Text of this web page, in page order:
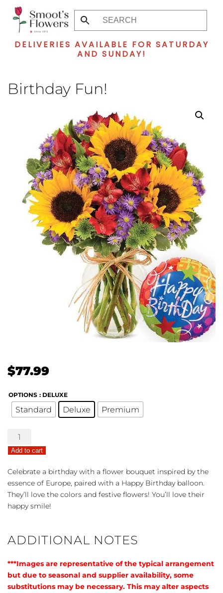
Skip
main
DELIVERIES AVAILABLE FOR SATURDAY
AND SUNDAY!
Birthday Fun!
$77.99
OPTIONS : DELUXE
Standard Deluxe Premium
Birthday
Fun!
quantity
Add to cart
Celebrate a birthday with a flower bouquet inspired by the
essence of Europe, paired with a Happy Birthday balloon.
They’ll love the colors and festive flowers! You’ll love their
happy smile!
ADDITIONAL NOTES
***Images are representative of the typical arrangement
but due to seasonal and supplier availability, some
substitutions may be necessary. This may alter aspects